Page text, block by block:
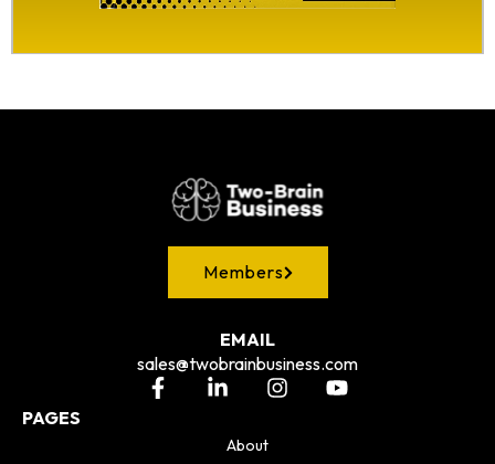
Members
EMAIL
sales@twobrainbusiness.com
PAGES
About